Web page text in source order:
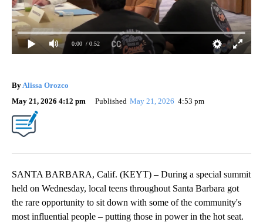
0:00 / 0:52
By Alissa Orozco
May 21, 2026 4:12 pm
Published May 21, 2026 4:53 pm
SANTA BARBARA, Calif. (KEYT) – During a special summit
held on Wednesday, local teens throughout Santa Barbara got
the rare opportunity to sit down with some of the community's
most influential people – putting those in power in the hot seat.